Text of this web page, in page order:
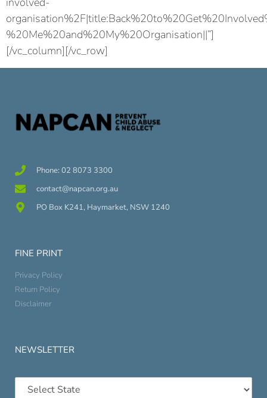
%20Me%20and%20My%20Organisation||”]
[/vc_column][/vc_row]
Phone: 02 8073 3300
contact@napcan.org.au
PO Box K241, Haymarket, NSW 1240
FINE PRINT
Privacy Policy
Return Policy
Disclaimer
NEWSLETTER